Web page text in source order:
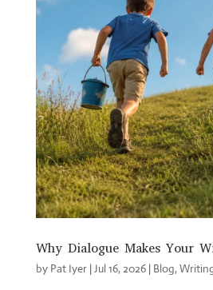
Why Dialogue Makes Your
by Pat Iyer| Jul 16, 2026| Blog,